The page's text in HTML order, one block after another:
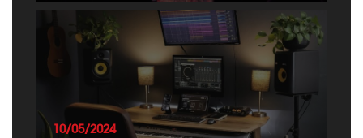
READ ARTICLE
10/05/2024